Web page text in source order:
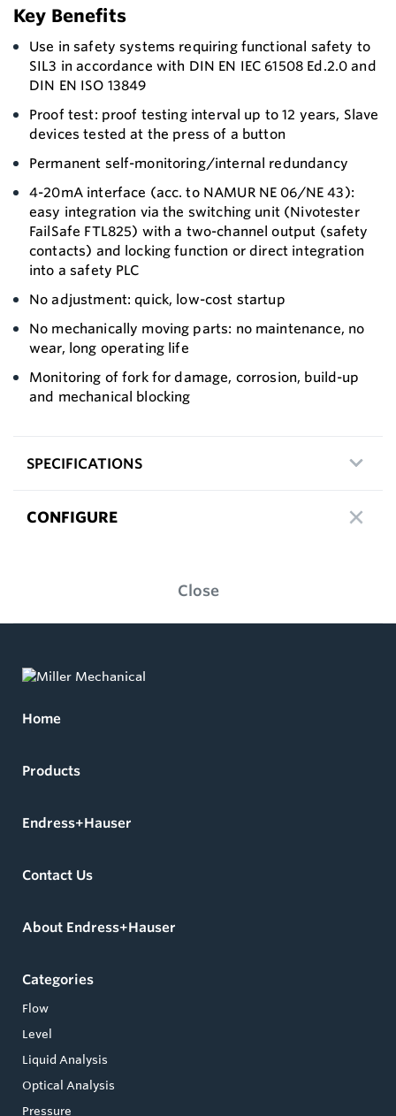
Key Benefits
Use in safety systems requiring functional safety to
SIL3 in accordance with DIN EN IEC 61508 Ed.2.0 and
DIN EN ISO 13849
Proof test: proof testing interval up to 12 years, Slave
devices tested at the press of a button
Permanent self-monitoring/internal redundancy
4-20mA interface (acc. to NAMUR NE 06/NE 43):
easy integration via the switching unit (Nivotester
FailSafe FTL825) with a two-channel output (safety
contacts) and locking function or direct integration
into a safety PLC
No adjustment: quick, low-cost startup
No mechanically moving parts: no maintenance, no
wear, long operating life
Monitoring of fork for damage, corrosion, build-up
and mechanical blocking
SPECIFICATIONS
CONFIGURE
Close
Home
Products
Endress+Hauser
Contact Us
About Endress+Hauser
Categories
Flow
Level
Liquid Analysis
Optical Analysis
Pressure